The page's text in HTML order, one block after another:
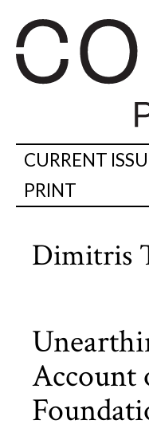
CURRENT
PRINT
Dimitris
Account